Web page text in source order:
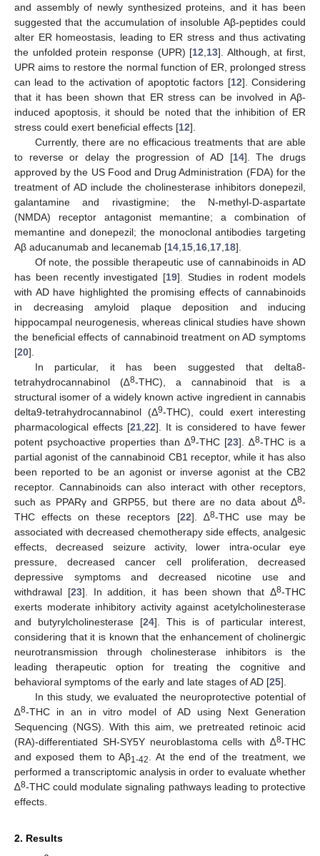
and assembly of newly synthesized proteins, and it has been
suggested that the accumulation of insoluble Aβ-peptides could
alter ER homeostasis, leading to ER stress and thus activating
the unfolded protein response (UPR) [12 13]. Although, at first,
UPR aims to restore the normal function of ER, prolonged stress
can lead to the activation of apoptotic factors [12]. Considering
that it has been shown that ER stress can be involved in Aβ-
induced apoptosis, it should be noted that the inhibition of ER
stress could exert beneficial effects [12].
Currently, there are no efficacious treatments that are able
to reverse or delay the progression of AD [14]. The drugs
approved by the US Food and Drug Administration (FDA) for the
treatment of AD include the cholinesterase inhibitors donepezil,
galantamine and rivastigmine; the N-methyl-D-aspartate
(NMDA) receptor antagonist memantine; a combination of
memantine and donepezil; the monoclonal antibodies targeting
Aβ aducanumab and lecanemab [14 15 16 17 18].
Of note, the possible therapeutic use of cannabinoids in AD
has been recently investigated [19]. Studies in rodent models
with AD have highlighted the promising effects of cannabinoids
in decreasing amyloid plaque deposition and inducing
hippocampal neurogenesis, whereas clinical studies have shown
the beneficial effects of cannabinoid treatment on AD symptoms
[20].
In particular, it has been suggested that delta8-
tetrahydrocannabinol (∆8-THC), a cannabinoid that is a
structural isomer of a widely known active ingredient in cannabis
delta9-tetrahydrocannabinol (Δ9-THC), could exert interesting
pharmacological effects [21 22]. It is considered to have fewer
potent psychoactive properties than Δ9-THC [23]. ∆8-THC is a
partial agonist of the cannabinoid CB1 receptor, while it has also
been reported to be an agonist or inverse agonist at the CB2
receptor. Cannabinoids can also interact with other receptors,
such as PPARγ and GRP55, but there are no data about Δ8-
THC effects on these receptors [22]. ∆8-THC use may be
associated with decreased chemotherapy side effects, analgesic
effects, decreased seizure activity, lower intra-ocular eye
pressure, decreased cancer cell proliferation, decreased
depressive symptoms and decreased nicotine use and
withdrawal [23]. In addition, it has been shown that Δ8-THC
exerts moderate inhibitory activity against acetylcholinesterase
and butyrylcholinesterase [24]. This is of particular interest,
considering that it is known that the enhancement of cholinergic
neurotransmission through cholinesterase inhibitors is the
leading therapeutic option for treating the cognitive and
behavioral symptoms of the early and late stages of AD [25].
In this study, we evaluated the neuroprotective potential of
∆8-THC in an in vitro model of AD using Next Generation
Sequencing (NGS). With this aim, we pretreated retinoic acid
(RA)-differentiated SH-SY5Y neuroblastoma cells with ∆8-THC
and exposed them to Aβ1-42
. At the end of the treatment, we
performed a transcriptomic analysis in order to evaluate whether
∆8-THC could modulate signaling pathways leading to protective
effects.
2. Results